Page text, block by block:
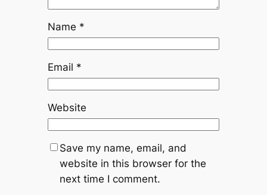
Name *
Email *
Website
Save my name, email, and
website in this browser for the
next time I comment.